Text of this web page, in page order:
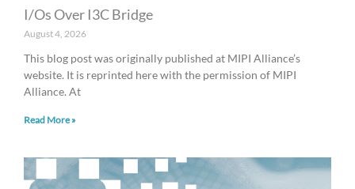
I/Os Over I3C Bridge
August 4, 2026
This blog post was originally published at MIPI Alliance’s
website. It is reprinted here with the permission of MIPI
Alliance. At
Read More »